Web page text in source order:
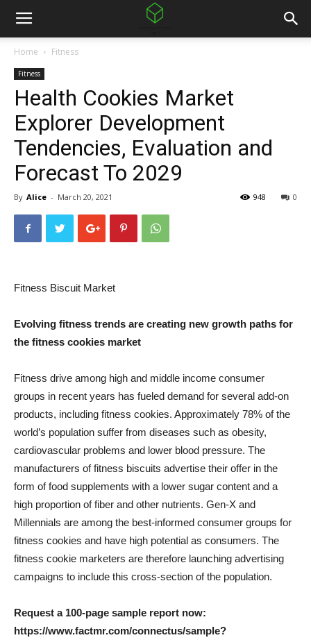
Home Fitness
Fitness
Health Cookies Market
Explorer Development
Tendencies, Evaluation and
Forecast To 2029
By Alice - March 20, 2021 0
948
Fitness Biscuit Market
Evolving fitness trends are creating new growth paths for
the fitness cookies market
Fitness drive among high and middle income consumer
groups in recent years has fueled demand for several add-on
products, including fitness cookies. Approximately 78% of the
world’s population suffer from diseases such as obesity,
cardiovascular problems and lower blood pressure. The
manufacturers of fitness biscuits advertise their offer in the
form of food supplements with a lower sugar content and a
high proportion of fiber and other nutrients. Gen-X and
Millennials are among the best-informed consumer groups for
fitness cookies and have high potential as consumers. The
fitness cookie marketers are therefore launching advertising
campaigns to include this cross-section of the population.
Request a 100-page sample report now:
https://www.factmr.com/connectus/sample?